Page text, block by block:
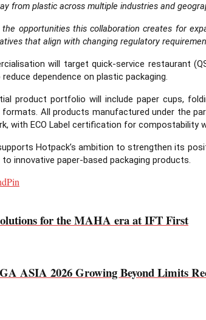
from plastic across multiple industries and
opportunities this collaboration creates for
that align with changing regulatory
will target quick-service restaurant
dependence on plastic packaging.
product portfolio will include paper cups,
All products manufactured under the
with ECO Label certification for compostability
Hotpack’s ambition to strengthen its
innovative paper-based packaging products.
Pin
for the MAHA era at IFT First
ASIA 2026 Growing Beyond Limits